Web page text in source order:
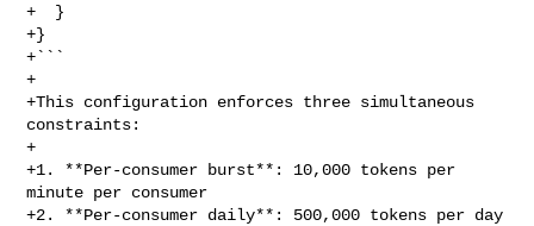
+  }
+}
+```
+
+This configuration enforces three simultaneous
constraints:
+
+1. **Per-consumer burst**: 10,000 tokens per
minute per consumer
+2. **Per-consumer daily**: 500,000 tokens per day